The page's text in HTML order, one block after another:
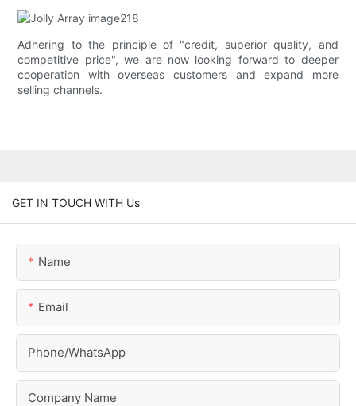
Adhering to the principle of "credit, superior quality, and
competitive price", we are now looking forward to deeper
cooperation with overseas customers and expand more
selling channels.
GET IN TOUCH WITH Us
Name
Email
Phone/whatsApp
Company Name